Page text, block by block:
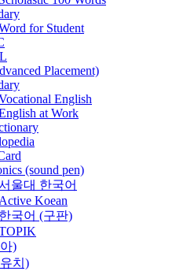
for Student
Placement)
English
at Work
(sound pen)
울대 한국어
Active Koean
한국어 (구판)
)
치)